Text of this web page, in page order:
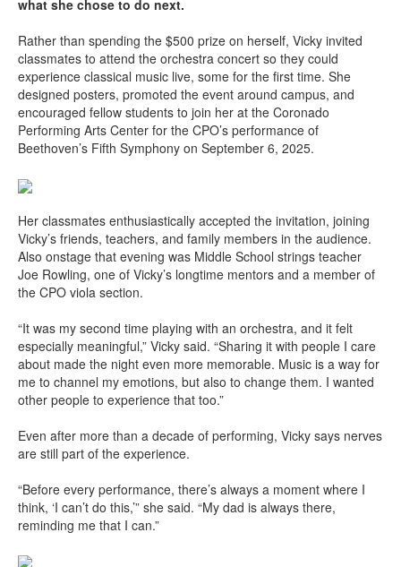
what she chose to do next.
Rather than spending the $500 prize on herself, Vicky invited
classmates to attend the orchestra concert so they could
experience classical music live, some for the first time. She
designed posters, promoted the event around campus, and
encouraged fellow students to join her at the Coronado
Performing Arts Center for the CPO’s performance of
Beethoven’s Fifth Symphony on September 6, 2025.
Her classmates enthusiastically accepted the invitation, joining
Vicky’s friends, teachers, and family members in the audience.
Also onstage that evening was Middle School strings teacher
Joe Rowling, one of Vicky’s longtime mentors and a member of
the CPO viola section.
“It was my second time playing with an orchestra, and it felt
especially meaningful,” Vicky said. “Sharing it with people I care
about made the night even more memorable. Music is a way for
me to channel my emotions, but also to change them. I wanted
other people to experience that too.”
Even after more than a decade of performing, Vicky says nerves
are still part of the experience.
“Before every performance, there’s always a moment where I
think, ‘I can’t do this,’” she said. “My dad is always there,
reminding me that I can.”